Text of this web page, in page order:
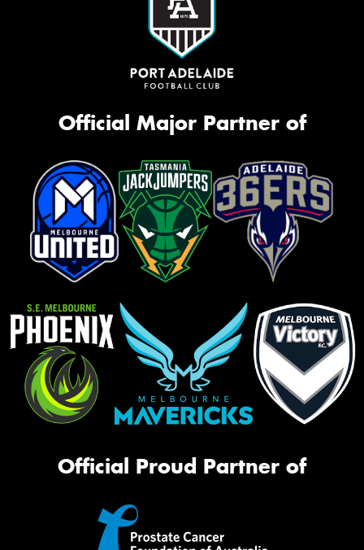
Official Major Partner of
Official Proud Partner of